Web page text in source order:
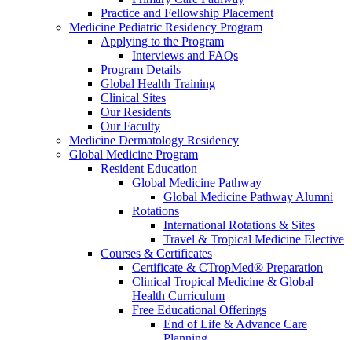
Practice and Fellowship Placement
Medicine Pediatric Residency Program
Applying to the Program
Interviews and FAQs
Program Details
Global Health Training
Clinical Sites
Our Residents
Our Faculty
Medicine Dermatology Residency
Global Medicine Program
Resident Education
Global Medicine Pathway
Global Medicine Pathway Alumni
Rotations
International Rotations & Sites
Travel & Tropical Medicine Elective
Courses & Certificates
Certificate & CTropMed® Preparation
Clinical Tropical Medicine & Global
Health Curriculum
Free Educational Offerings
End of Life & Advance Care